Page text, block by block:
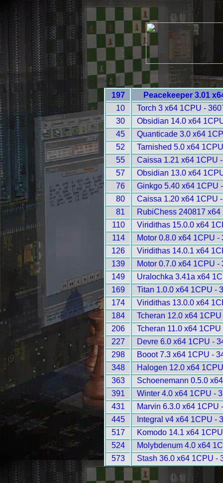
197
Peacekeeper 3.01
10
Torch 3 x64 1CPU -
30
Obsidian 14.0 x64
45
Quanticade 3.0 x64
52
Tarnished 5.0 x64
55
Caissa 1.21 x64 1CPU
57
Obsidian 13.0 x64
76
Ginkgo 5.40 x64 1CPU
80
Caissa 1.20 x64 1CPU
81
RubiChess 240817
110
Viridithas 15.0.0 x64
114
Motor 0.8.0 x64 1CPU -
126
Viridithas 14.0.1 x64
139
Motor 0.7.0 x64 1CPU -
149
Uralochka 3.41a x64
169
Titan 1.0.0 x64 1CPU -
174
Viridithas 13.0.0 x64
184
Tcheran 12.0 x64
206
Tcheran 11.0 x64 1CPU
227
Devre 6.0 x64 1CPU -
298
Booot 7.3 x64 1CPU -
348
Halogen 12.0 x64
363
Schoenemann 0.5.0
391
Winter 4.0 x64 1CPU -
431
Marvin 6.3.0 x64 1CPU
445
Integral v4 x64 1CPU -
517
Komodo 14.1 x64
524
Molybdenum 4.0 x64
573
Stash 36.0 x64 1CPU -